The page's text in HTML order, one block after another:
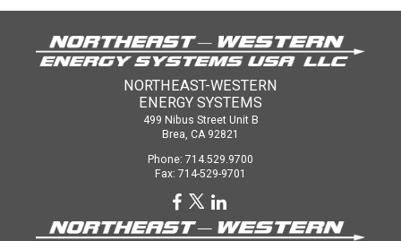
NORTHEAST-WESTERN
ENERGY SYSTEMS
499 Nibus Street Unit B
Brea, CA 92821
Phone: 714.529.9700
Fax: 714-529-9701